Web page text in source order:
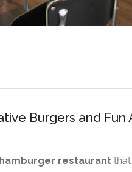
Burgers and Fun
hamburger restaurant